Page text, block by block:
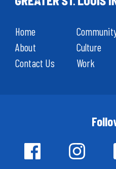
Home
About
Contact Us
Culture
Work